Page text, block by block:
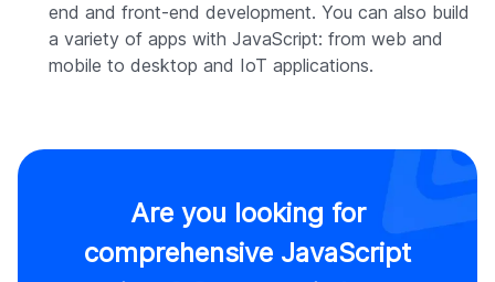
end and front-end development. You can also build
a variety of apps with JavaScript: from web and
mobile to desktop and IoT applications.
Are you looking for
comprehensive JavaScript